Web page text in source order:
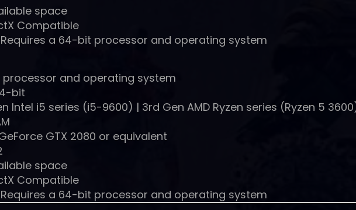
space
Compatible
a 64-bit processor and operating system
and operating system
bit
Intel i5 series (i5-9600) | 3rd Gen AMD Ryzen series (Ryzen 5
GTX 2080 or equivalent
space
Compatible
a 64-bit processor and operating system